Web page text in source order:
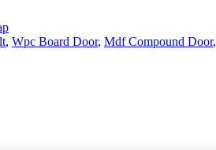
, Wpc Board Door, Mdf Compound Door,